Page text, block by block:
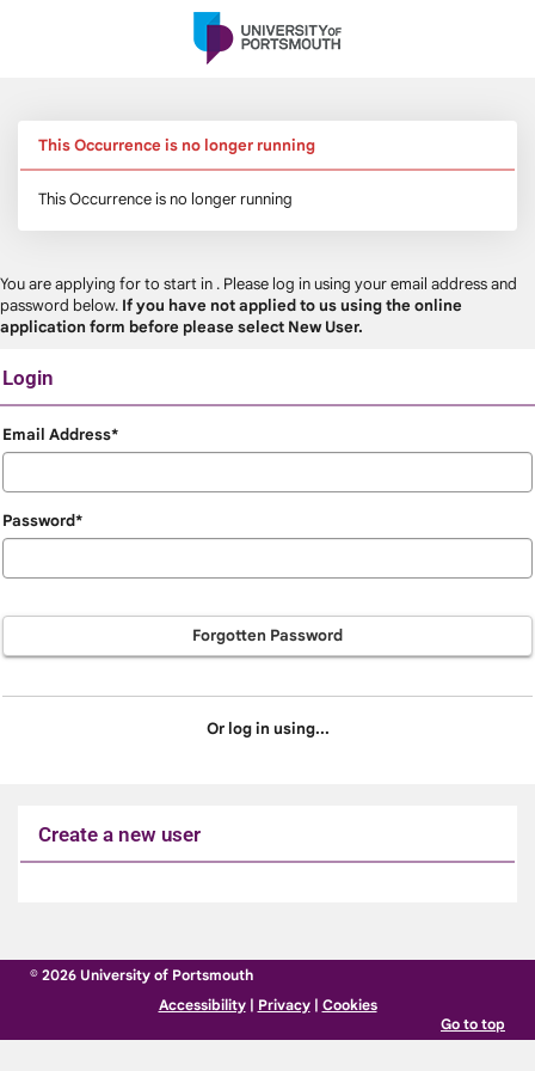
This Occurrence is no longer running
This Occurrence is no longer running
You are applying forto start in . Please log in using your email address and
password below. If you have not applied to us using the online
application form before please select New User.
Login
Login
Email Address*
Password*
Forgotten Password
Or log in using...
Create a new user
to
© 2026 University of Portsmouth
Accessibility| Privacy| Cookies
Go to top